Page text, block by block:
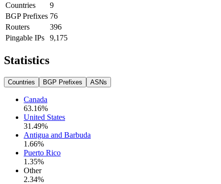
Countries
9
BGP Prefixes 76
Routers
396
Pingable IPs
9,175
Statistics
Countries BGP Prefixes ASNs
Canada
63.16%
United States
31.49%
Antigua and Barbuda
1.66%
Puerto Rico
1.35%
Other
2.34%